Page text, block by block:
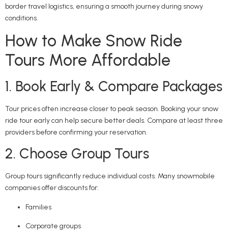
border travel logistics, ensuring a smooth journey during snowy
conditions.
How to Make Snow Ride
Tours More Affordable
1. Book Early & Compare Packages
Tour prices often increase closer to peak season. Booking your snow
ride tour early can help secure better deals. Compare at least three
providers before confirming your reservation.
2. Choose Group Tours
Group tours significantly reduce individual costs. Many snowmobile
companies offer discounts for:
Families
Corporate groups